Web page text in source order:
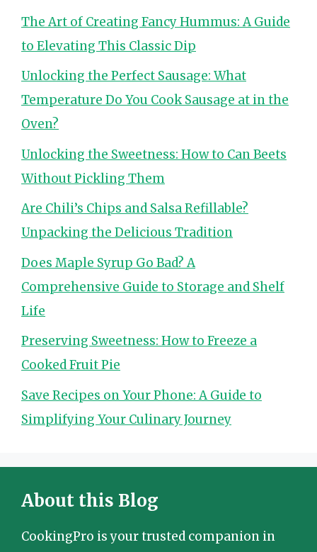
The Art of Creating Fancy Hummus: A Guide
to Elevating This Classic Dip
Unlocking the Perfect Sausage: What
Temperature Do You Cook Sausage at in the
Oven?
Unlocking the Sweetness: How to Can Beets
Without Pickling Them
Are Chili’s Chips and Salsa Refillable?
Unpacking the Delicious Tradition
Does Maple Syrup Go Bad? A
Comprehensive Guide to Storage and Shelf
Life
Preserving Sweetness: How to Freeze a
Cooked Fruit Pie
Save Recipes on Your Phone: A Guide to
Simplifying Your Culinary Journey
About this Blog
CookingPro is your trusted companion in